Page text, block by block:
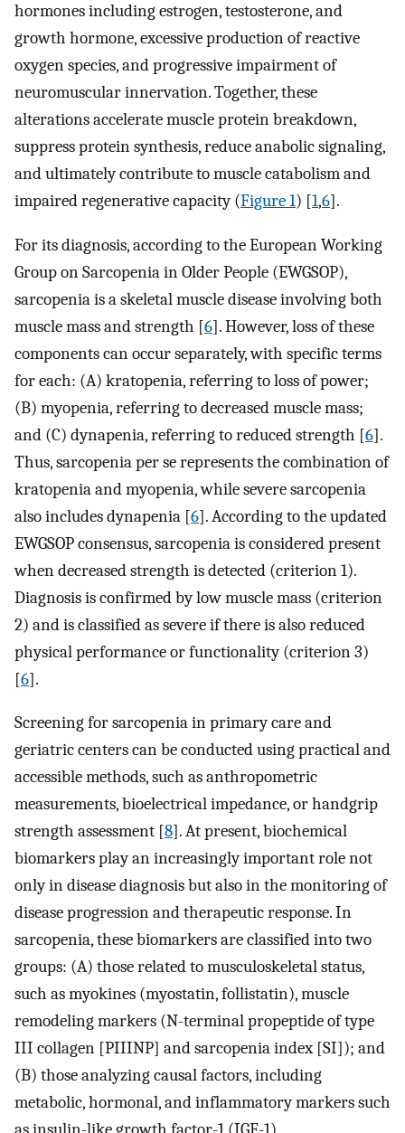
hormones including estrogen, testosterone, and
growth hormone, excessive production of reactive
oxygen species, and progressive impairment of
neuromuscular innervation. Together, these
alterations accelerate muscle protein breakdown,
suppress protein synthesis, reduce anabolic signaling,
and ultimately contribute to muscle catabolism and
impaired regenerative capacity (Figure 1) [1,6].
For its diagnosis, according to the European Working
Group on Sarcopenia in Older People (EWGSOP),
sarcopenia is a skeletal muscle disease involving both
muscle mass and strength [6]. However, loss of these
components can occur separately, with specific terms
for each: (A) kratopenia, referring to loss of power;
(B) myopenia, referring to decreased muscle mass;
and (C) dynapenia, referring to reduced strength [6].
Thus, sarcopenia per se represents the combination of
kratopenia and myopenia, while severe sarcopenia
also includes dynapenia [6]. According to the updated
EWGSOP consensus, sarcopenia is considered present
when decreased strength is detected (criterion 1).
Diagnosis is confirmed by low muscle mass (criterion
2) and is classified as severe if there is also reduced
physical performance or functionality (criterion 3)
[6].
Screening for sarcopenia in primary care and
geriatric centers can be conducted using practical and
accessible methods, such as anthropometric
measurements, bioelectrical impedance, or handgrip
strength assessment [8]. At present, biochemical
biomarkers play an increasingly important role not
only in disease diagnosis but also in the monitoring of
disease progression and therapeutic response. In
sarcopenia, these biomarkers are classified into two
groups: (A) those related to musculoskeletal status,
such as myokines (myostatin, follistatin), muscle
remodeling markers (N-terminal propeptide of type
III collagen [PIIINP] and sarcopenia index [SI]); and
(B) those analyzing causal factors, including
metabolic, hormonal, and inflammatory markers such